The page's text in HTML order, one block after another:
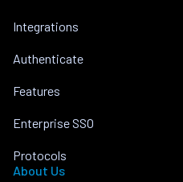
Integrations
Authenticate
Features
Enterprise SSO
Protocols
About Us